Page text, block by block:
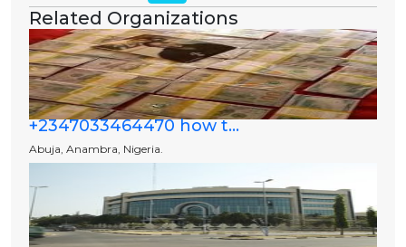
Related Organizations
+2347033464470 how t...
Abuja, Anambra, Nigeria.